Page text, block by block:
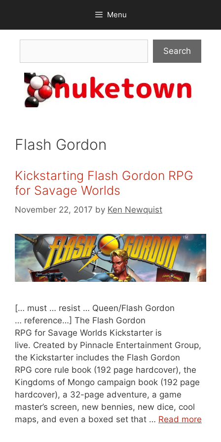
content
Menu
Search
Flash Gordon
Kickstarting Flash Gordon RPG
for Savage Worlds
November 22, 2017 by Ken Newquist
[… must … resist … Queen/Flash Gordon
… reference…] The Flash Gordon
RPG for Savage Worlds Kickstarter is
live. Created by Pinnacle Entertainment Group,
the Kickstarter includes the Flash Gordon
RPG core rule book (192 page hardcover), the
Kingdoms of Mongo campaign book (192 page
hardcover), a 32-page adventure, a game
master’s screen, new bennies, new dice, cool
maps, and even a boxed set that … Read more